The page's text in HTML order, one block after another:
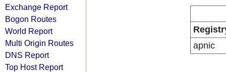
Exchange Report
Bogon Routes
World Report
Multi Origin Routes
DNS Report
Top Host Report
apnic